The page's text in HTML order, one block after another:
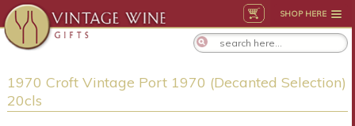
SHOP HERE
1970 Croft Vintage Port 1970 (Decanted Selection)
20cls